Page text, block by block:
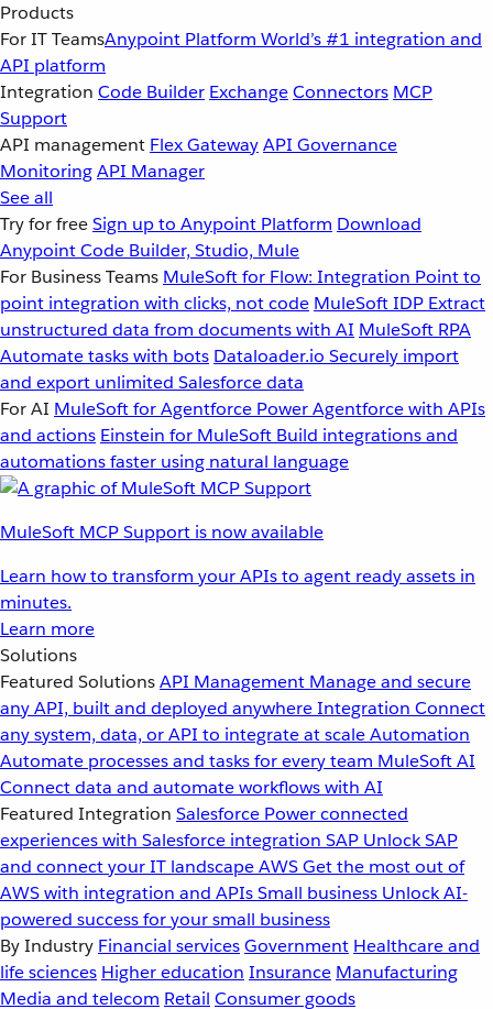
Products
For IT TeamsAnypoint Platform World’s #1 integration and
API platform
Integration Code Builder ExchangeConnectors MCP
Support
API management Flex GatewayAPI Governance
MonitoringAPI Manager
See all
Try for freeSign up to Anypoint Platform Download
Anypoint Code Builder, Studio, Mule
For Business Teams MuleSoft for Flow: Integration Point to
point integration with clicks, not code MuleSoft IDP Extract
unstructured data from documents with AI MuleSoft RPA
Automate tasks with bots Dataloader.io Securely import
and export unlimited Salesforce data
For AI MuleSoft for Agentforce Power Agentforce with APIs
and actions Einstein for MuleSoft Build integrations and
automations faster using natural language
MuleSoft MCP Support is now available
Learn how to transform your APIs to agent ready assets in
minutes.
Learn more
Solutions
Featured SolutionsAPI Management Manage and secure
any API, built and deployed anywhereIntegration Connect
any system, data, or API to integrate at scaleAutomation
Automate processes and tasks for every team MuleSoft AI
Connect data and automate workflows with AI
Featured Integration Salesforce Power connected
experiences with Salesforce integration SAP Unlock SAP
and connect your IT landscapeAWSGet the most out of
AWS with integration and APIsSmall business Unlock AI-
powered success for your small business
By Industry Financial servicesGovernment Healthcare and
life sciences Higher education Insurance Manufacturing
Media and telecom Retail Consumer goods